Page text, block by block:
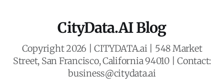
CityData.AI Blog
Copyright 2026 | CITYDATA.ai | 548 Market
Street, San Francisco, California 94010 | Contact:
business@citydata.ai